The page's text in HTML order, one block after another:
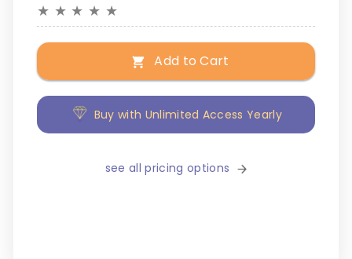
★ ★ ★ ★ ★
Add to Cart
Buy with Unlimited Access Yearly
see all pricing options